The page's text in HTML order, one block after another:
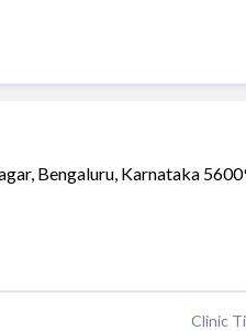
Bengaluru, Karnataka
Clinic